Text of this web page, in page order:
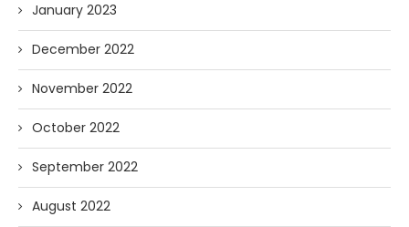
January 2023
December 2022
November 2022
October 2022
September 2022
August 2022